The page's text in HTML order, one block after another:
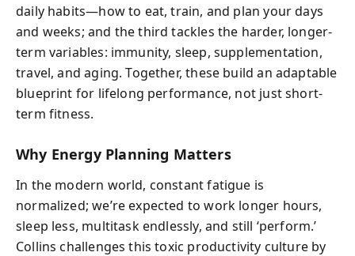
daily habits—how to eat, train, and plan your days
and weeks; and the third tackles the harder, longer-
term variables: immunity, sleep, supplementation,
travel, and aging. Together, these build an adaptable
blueprint for lifelong performance, not just short-
term fitness.
Why Energy Planning Matters
In the modern world, constant fatigue is
normalized; we’re expected to work longer hours,
sleep less, multitask endlessly, and still ‘perform.’
Collins challenges this toxic productivity culture by